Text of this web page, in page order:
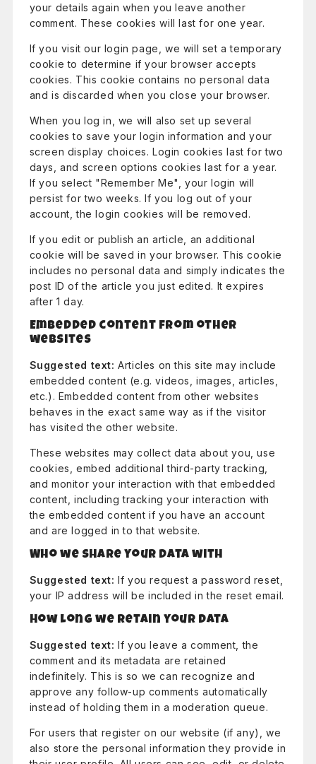
your details again when you leave another
comment. These cookies will last for one year.
If you visit our login page, we will set a temporary
cookie to determine if your browser accepts
cookies. This cookie contains no personal data
and is discarded when you close your browser.
When you log in, we will also set up several
cookies to save your login information and your
screen display choices. Login cookies last for two
days, and screen options cookies last for a year.
If you select "Remember Me", your login will
persist for two weeks. If you log out of your
account, the login cookies will be removed.
If you edit or publish an article, an additional
cookie will be saved in your browser. This cookie
includes no personal data and simply indicates the
post ID of the article you just edited. It expires
after 1 day.
Embedded content from other
websites
Suggested text:Articles on this site may include
embedded content (e.g. videos, images, articles,
etc.). Embedded content from other websites
behaves in the exact same way as if the visitor
has visited the other website.
These websites may collect data about you, use
cookies, embed additional third-party tracking,
and monitor your interaction with that embedded
content, including tracking your interaction with
the embedded content if you have an account
and are logged in to that website.
Who we share your data with
Suggested text:If you request a password reset,
your IP address will be included in the reset email.
How long we retain your data
Suggested text:If you leave a comment, the
comment and its metadata are retained
indefinitely. This is so we can recognize and
approve any follow-up comments automatically
instead of holding them in a moderation queue.
For users that register on our website (if any), we
also store the personal information they provide in